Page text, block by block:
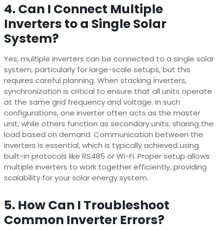
4. Can I Connect Multiple
Inverters to a Single Solar
System?
Yes, multiple inverters can be connected to a single solar
system, particularly for large-scale setups, but this
requires careful planning. When stacking inverters,
synchronization is critical to ensure that all units operate
at the same grid frequency and voltage. In such
configurations, one inverter often acts as the master
unit, while others function as secondary units, sharing the
load based on demand. Communication between the
inverters is essential, which is typically achieved using
built-in protocols like RS485 or Wi-Fi. Proper setup allows
multiple inverters to work together efficiently, providing
scalability for your solar energy system.
5. How Can I Troubleshoot
Common Inverter Errors?